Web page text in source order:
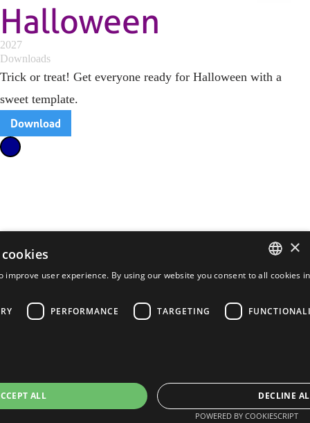
Halloween
2027
Downloads
Trick or treat! Get everyone ready for Halloween with a
sweet template.
Download
FRENCH
×
improve user experience. By using our website you consent to all cookies
PERFORMANCE TARGETING
ALL DECLINE
POWERED BY COOKIESCRIPT